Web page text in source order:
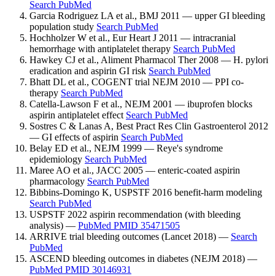
Search PubMed
Garcia Rodriguez LA et al., BMJ 2011 — upper GI bleeding
population study Search PubMed
Hochholzer W et al., Eur Heart J 2011 — intracranial
hemorrhage with antiplatelet therapy Search PubMed
Hawkey CJ et al., Aliment Pharmacol Ther 2008 — H. pylori
eradication and aspirin GI risk Search PubMed
Bhatt DL et al., COGENT trial NEJM 2010 — PPI co-
therapy Search PubMed
Catella-Lawson F et al., NEJM 2001 — ibuprofen blocks
aspirin antiplatelet effect Search PubMed
Sostres C & Lanas A, Best Pract Res Clin Gastroenterol 2012
— GI effects of aspirin Search PubMed
Belay ED et al., NEJM 1999 — Reye's syndrome
epidemiology Search PubMed
Maree AO et al., JACC 2005 — enteric-coated aspirin
pharmacology Search PubMed
Bibbins-Domingo K, USPSTF 2016 benefit-harm modeling
Search PubMed
USPSTF 2022 aspirin recommendation (with bleeding
analysis) — PubMed PMID 35471505
ARRIVE trial bleeding outcomes (Lancet 2018) — Search
PubMed
ASCEND bleeding outcomes in diabetes (NEJM 2018) —
PubMed PMID 30146931